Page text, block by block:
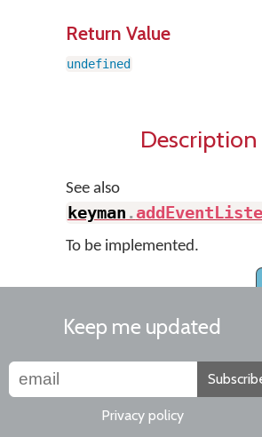
Return Value
undefined
Description
See also
keyman .
To be implemented.
Keep me updated
Privacy policy